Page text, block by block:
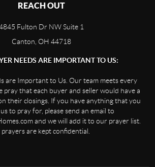
REACH OUT
Fulton Dr NW Suite 1
Canton, OH 44718
NEEDS ARE IMPORTANT TO US:
are Important to Us. Our team meets every
pray that each buyer and seller would have a
their closings. If you have anything that you
to pray for, please send an email to
and we will add it to our prayer list.
prayers are kept confidential.